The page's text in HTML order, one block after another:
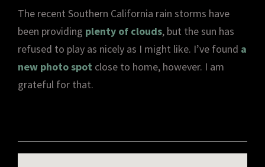
The recent Southern California rain storms have
been providing plenty of clouds, but the sun has
refused to play as nicely as I might like. I’ve found a
new photo spot close to home, however. I am
grateful for that.